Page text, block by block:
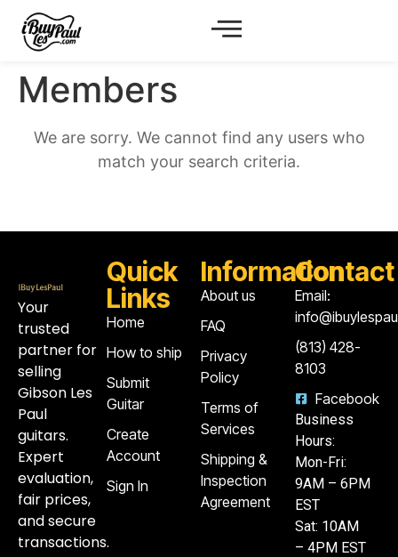
Members
We are sorry. We cannot find any users who
match your search criteria.
Your
trusted
partner for
selling
Gibson Les
Paul
guitars.
Expert
evaluation,
fair prices,
and secure
transactions.
Quick
Links
Home
How to ship
Submit
Guitar
Create
Account
Sign In
Information
About us
FAQ
Privacy
Policy
Terms of
Services
Shipping &
Inspection
Agreement
Contact
Email:
‪(813) 428-
8103‬
Facebook
Business
Hours:
Mon-Fri:
9AM – 6PM
EST
Sat: 10AM
– 4PM EST